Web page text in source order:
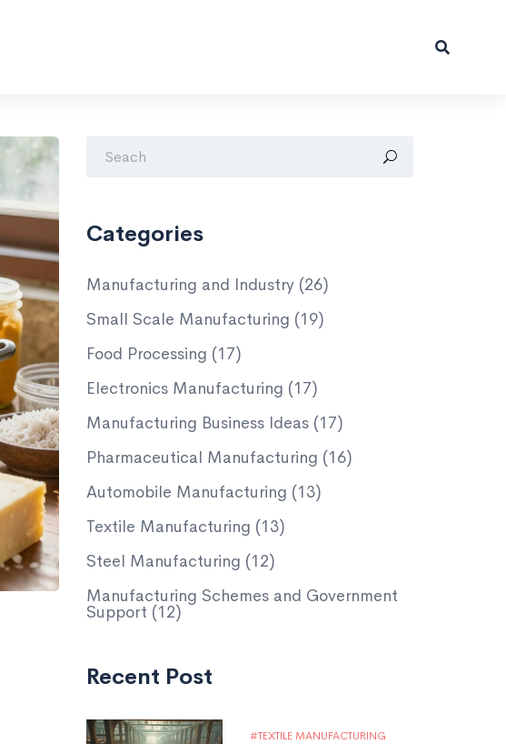
Categories
Manufacturing and Industry (26)
Small Scale Manufacturing (19)
Food Processing (17)
Electronics Manufacturing (17)
Manufacturing Business Ideas (17)
Pharmaceutical Manufacturing (16)
Automobile Manufacturing (13)
Textile Manufacturing (13)
Steel Manufacturing (12)
Manufacturing Schemes and Government
Support (12)
Recent Post
TEXTILE MANUFACTURING